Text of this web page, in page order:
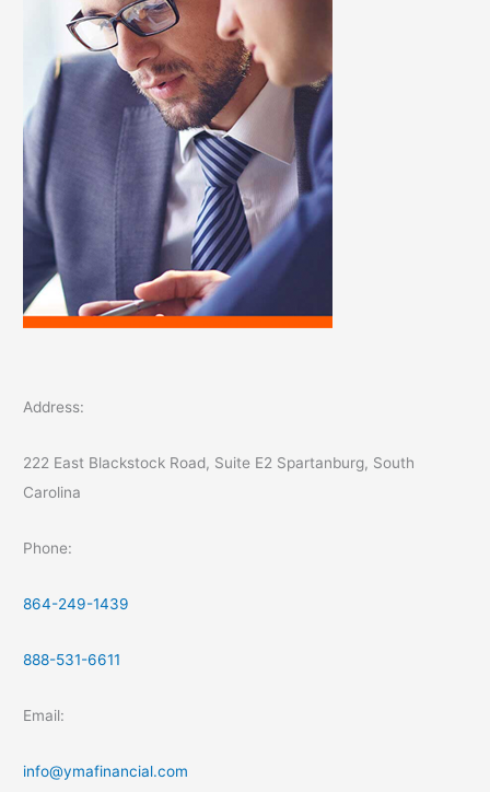
Address:
222 East Blackstock Road, Suite E2 Spartanburg, South
Carolina
Phone:
864-249-1439
888-531-6611
Email:
info@ymafinancial.com